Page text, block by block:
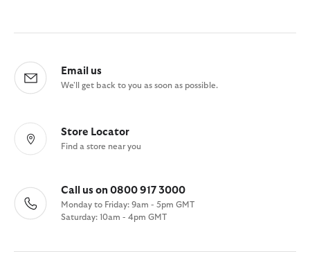
Email us
We'll get back to you as soon as possible.
Store Locator
Find a store near you
Call us on 0800 917 3000
Monday to Friday: 9am - 5pm GMT
Saturday: 10am - 4pm GMT